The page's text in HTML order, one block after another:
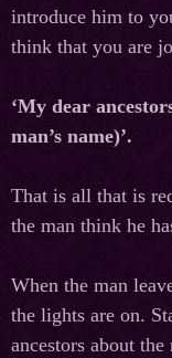
introduce him to
think that you are
‘My dear
man’s name)’.
That is all that is
the man think he
When the man
the lights are on.
ancestors about